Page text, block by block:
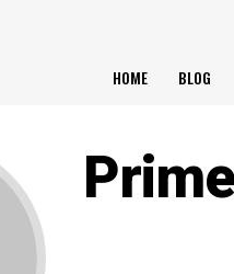
HOME BLOG